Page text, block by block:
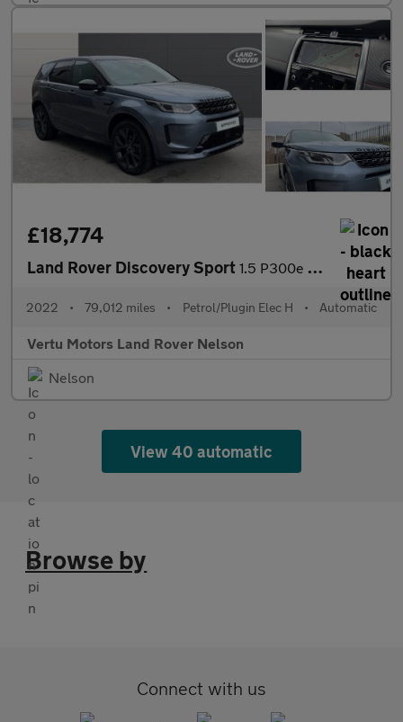
£18,774
Land Rover Discovery Sport 1.5 P300e R-Dynamic SE 5dr Auto [5 Seat] Station Wagon
2022 • 79,012 miles • Petrol/Plugin Elec H • Automatic
Vertu Motors Land Rover Nelson
Nelson
View 40 automatic
Browse by
Connect with us